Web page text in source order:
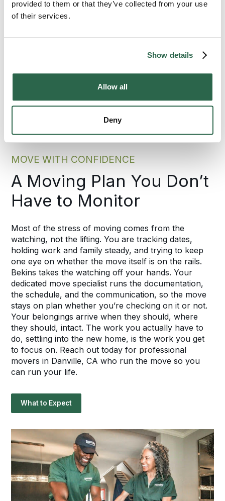
provided to them or that they’ve collected from your use
of their services.
Show details
Allow all
Deny
across California or across the country.
300+ 135+
Years of Experience
95%
of the U.S. Covered
MOVE WITH CONFIDENCE
A Moving Plan You Don’t
Have to Monitor
Most of the stress of moving comes from the
watching, not the lifting. You are tracking dates,
holding work and family steady, and trying to keep
one eye on whether the move itself is on the rails.
Bekins takes the watching off your hands. Your
dedicated move specialist runs the documentation,
the schedule, and the communication, so the move
stays on plan whether you’re checking on it or not.
Your belongings arrive when they should, where
they should, intact. The work you actually have to
do, settling into the new home, is the work you get
to focus on. Reach out today for professional
movers in Danville, CA who run the move so you
can run your life.
What to Expect